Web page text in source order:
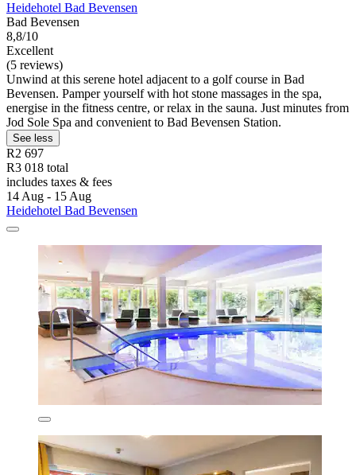
Heidehotel Bad Bevensen
Bad Bevensen
8,8/10
Excellent
(5 reviews)
Unwind at this serene hotel adjacent to a golf course in Bad
Bevensen. Pamper yourself with hot stone massages in the spa,
energise in the fitness centre, or relax in the sauna. Just minutes from
Jod Sole Spa and convenient to Bad Bevensen Station.
See less
R2 697
R3 018 total
includes taxes & fees
14 Aug - 15 Aug
Heidehotel Bad Bevensen